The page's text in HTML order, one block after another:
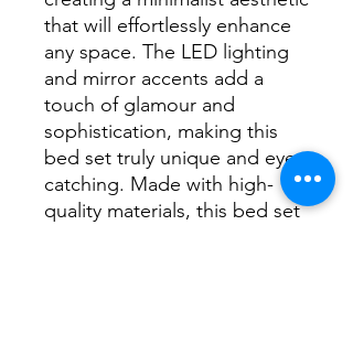
that will effortlessly enhance
any space. The LED lighting
and mirror accents add a
touch of glamour and
sophistication, making this
bed set truly unique and eye-
catching. Made with high-
quality materials, this bed set